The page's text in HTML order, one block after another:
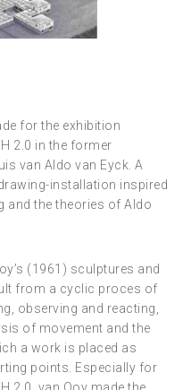
for the exhibition
2.0 in the former
van Aldo van Eyck. A
installation inspired
and the theories of Aldo
(1961) sculptures and
from a cyclic proces of
observing and reacting,
of movement and the
a work is placed as
points. Especially for